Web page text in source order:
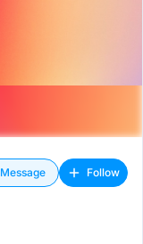
Message Follow